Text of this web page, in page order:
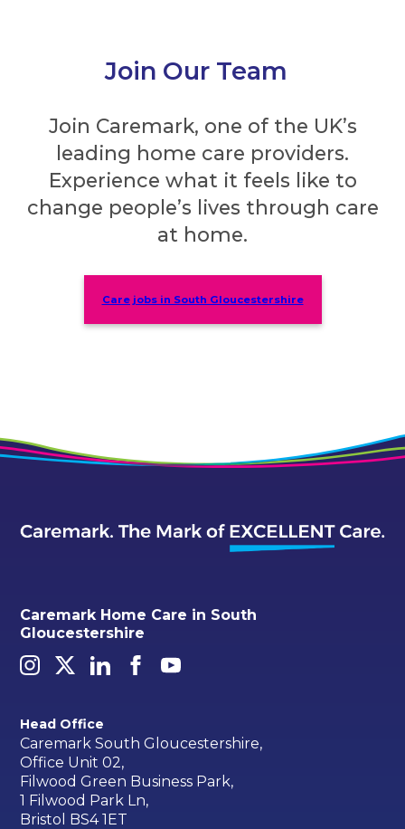
Join Our Team
Join Caremark, one of the UK’s
leading home care providers.
Experience what it feels like to
change people’s lives through care
at home.
Care jobs in South Gloucestershire
Caremark Home Care in South
Gloucestershire
Head Office
Caremark South Gloucestershire,
Office Unit 02,
Filwood Green Business Park,
1 Filwood Park Ln,
Bristol BS4 1ET